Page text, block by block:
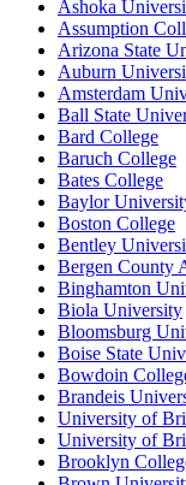
Ashoka
Assumption
Arizona State
Auburn
Amsterdam
Ball State
Bard College
Baruch College
Bates College
Baylor
Boston College
Bentley
Bergen County
Binghamton
Biola University
Bloomsburg
Boise State
Bowdoin
Brandeis
University of
University of
Brooklyn